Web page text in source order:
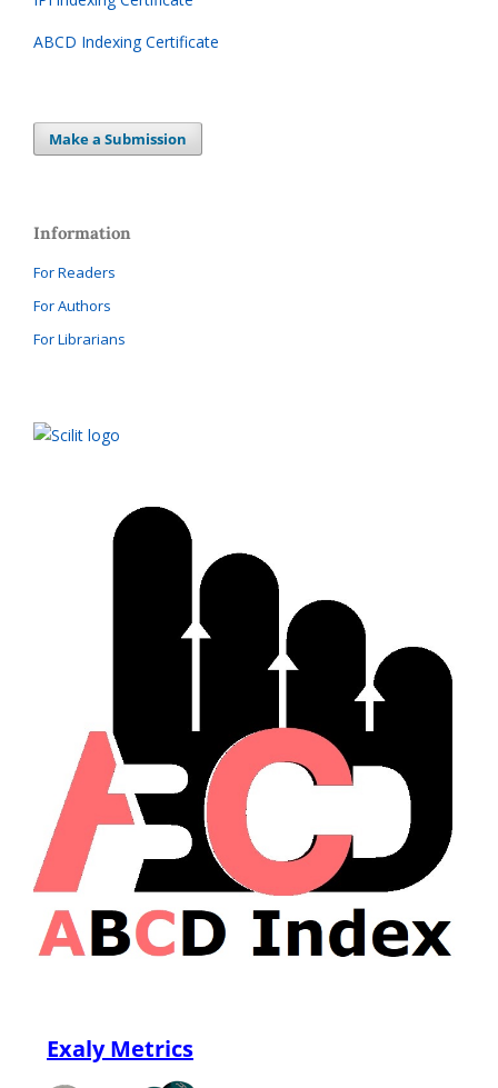
ABCD Indexing Certificate
Make a Submission
Information
For Readers
For Authors
For Librarians
Exaly Metrics